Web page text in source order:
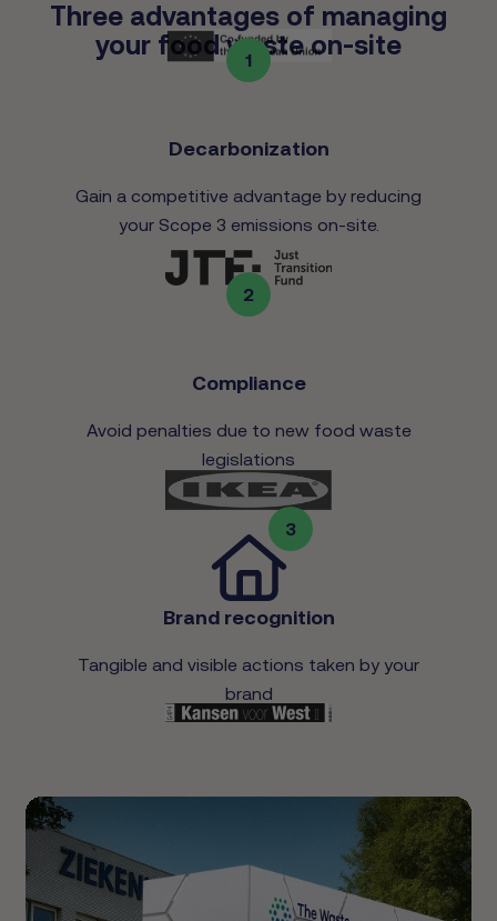
Three advantages of managing
your food waste on-site
1
Decarbonization
Gain a competitive advantage by reducing
your Scope 3 emissions on-site.
2
Compliance
Avoid penalties due to new food waste
legislations
3
Brand recognition
Tangible and visible actions taken by your
brand